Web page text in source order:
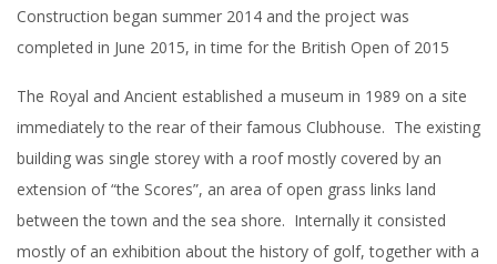
Construction began summer 2014 and the project was
completed in June 2015, in time for the British Open of 2015
The Royal and Ancient established a museum in 1989 on a site
immediately to the rear of their famous Clubhouse. The existing
building was single storey with a roof mostly covered by an
extension of “the Scores”, an area of open grass links land
between the town and the sea shore. Internally it consisted
mostly of an exhibition about the history of golf, together with a